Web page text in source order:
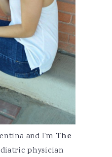
and I'm The
physician